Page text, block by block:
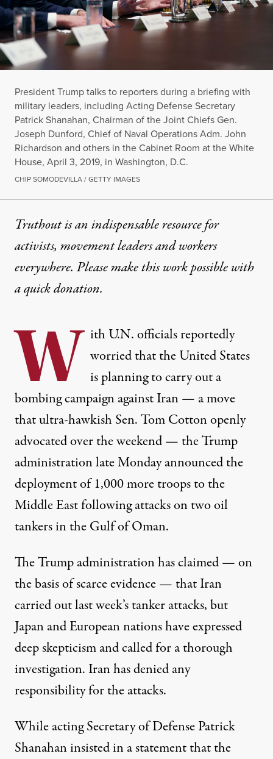
President Trump talks to reporters during a briefing with
military leaders, including Acting Defense Secretary
Patrick Shanahan, Chairman of the Joint Chiefs Gen.
Joseph Dunford, Chief of Naval Operations Adm. John
Richardson and others in the Cabinet Room at the White
House, April 3, 2019, in Washington, D.C.
CHIP SOMODEVILLA / GETTY IMAGES
Truthout is an indispensable resource for
activists, movement leaders and workers
everywhere. Please make this work possible with
aquick donation.
W ith U.N. officialsreportedly
worriedthat the United States
is planning to carry out a
bombing campaign against Iran — a move
that ultra-hawkish Sen. Tom Cottonopenly
advocatedover the weekend — the Trump
administration late Monday announced the
deployment of 1,000 more troops to the
Middle East following attacks on two oil
tankers in the Gulf of Oman.
The Trump administration has claimed —on
the basis of scarce evidence— that Iran
carried out last week’s tanker attacks, but
Japan and European nations have expressed
deep skepticism and called for a thorough
investigation. Iran hasdenied any
responsibilityfor the attacks.
While acting Secretary of Defense Patrick
Shanahan insisted in astatementthat the